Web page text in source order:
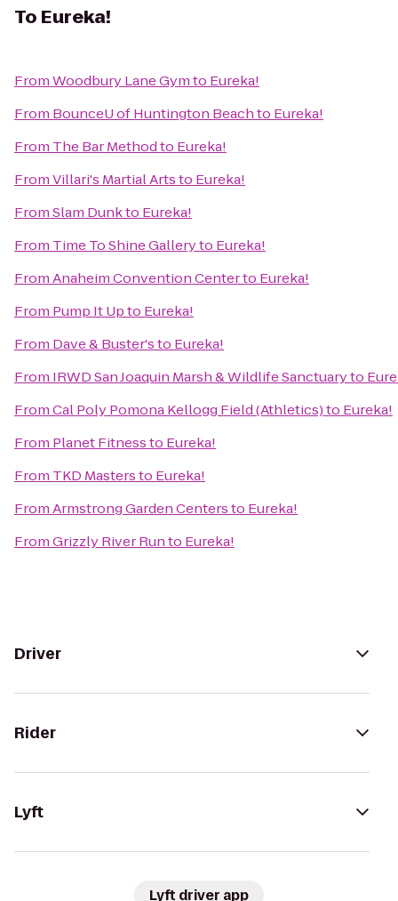
To Eureka!
FromWoodbury Lane Gymto Eureka!
From BounceU of Huntington Beachto Eureka!
From The Bar Methodto Eureka!
FromVillari's Martial Artsto Eureka!
FromSlam Dunkto Eureka!
From Time To Shine Galleryto Eureka!
FromAnaheim Convention Centerto Eureka!
From Pump It Upto Eureka!
From Dave & Buster'sto Eureka!
From IRWD San Joaquin Marsh & Wildlife Sanctuaryto
FromCal Poly Pomona Kellogg Field (Athletics)to Eureka!
From Planet Fitnessto Eureka!
From TKD Mastersto Eureka!
FromArmstrong Garden Centersto Eureka!
FromGrizzly River Runto Eureka!
Driver
Rider
Lyft
Lyft driver app